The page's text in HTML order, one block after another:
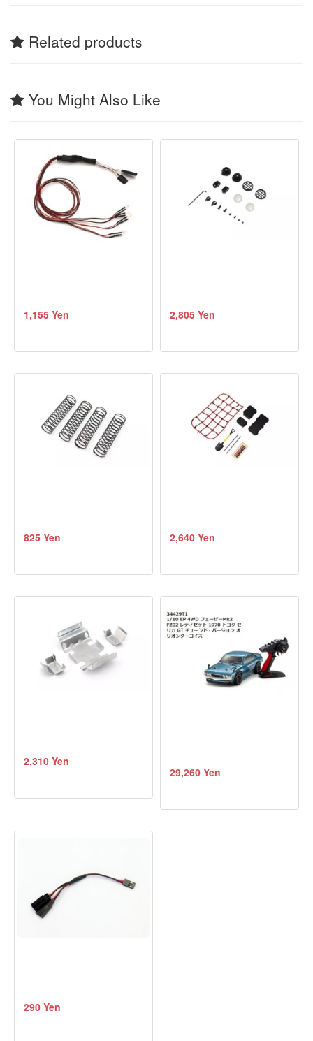
Related products
You Might Also Like
1,155 Yen 2,805 Yen
825 Yen 2,640 Yen
2,310 Yen
29,260 Yen
290 Yen